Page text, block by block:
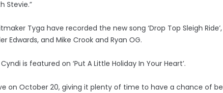
Stevie.”
Tyga have recorded the new song ‘Drop Top Sleigh
Edwards, and Mike Crook and Ryan OG.
is featured on ‘Put A Little Holiday In Your Heart’.
on October 20, giving it plenty of time to have a chance of